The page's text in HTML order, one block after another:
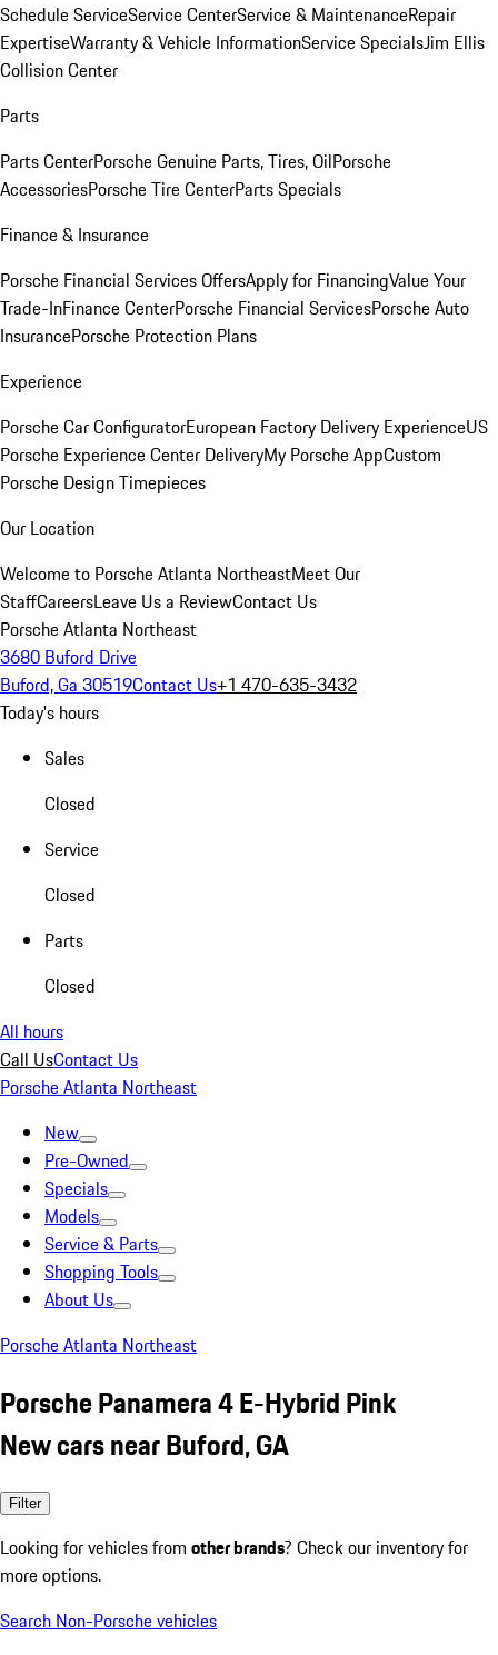
Schedule ServiceService CenterService & MaintenanceRepair
ExpertiseWarranty & Vehicle InformationService SpecialsJim Ellis
Collision Center
Parts
Parts CenterPorsche Genuine Parts, Tires, OilPorsche
AccessoriesPorsche Tire CenterParts Specials
Finance & Insurance
Porsche Financial Services OffersApply for FinancingValue Your
Trade-InFinance CenterPorsche Financial ServicesPorsche Auto
InsurancePorsche Protection Plans
Experience
Porsche Car ConfiguratorEuropean Factory Delivery ExperienceUS
Porsche Experience Center DeliveryMy Porsche AppCustom
Porsche Design Timepieces
Our Location
Welcome to Porsche Atlanta NortheastMeet Our
StaffCareersLeave Us a ReviewContact Us
Porsche Atlanta Northeast
3680 Buford Drive
Buford, Ga 30519Contact Us+1 470-635-3432
Today's hours
Sales
Closed
Service
Closed
Parts
Closed
All hours
Call UsContact Us
Porsche Atlanta Northeast
New
Pre-Owned
Specials
Models
Service & Parts
Shopping Tools
About Us
Porsche Atlanta Northeast
Porsche Panamera 4 E-Hybrid Pink
New cars near Buford, GA
Filter
Looking for vehicles from other brands? Check our inventory for
more options.
Search Non-Porsche vehicles